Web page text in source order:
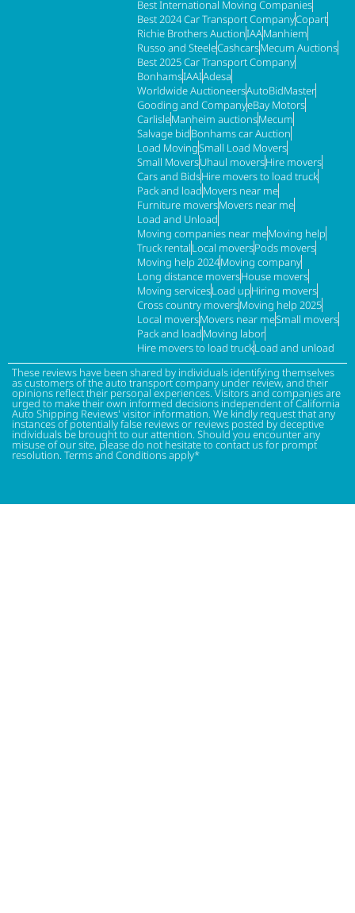
Best International Moving Companies
Best 2024 Car Transport CompanyCopart
Richie Brothers AuctionIAAManhiem
Russo and SteeleCashcarsMecum Auctions
Best 2025 Car Transport Company
BonhamsIAAIAdesa
Worldwide AuctioneersAutoBidMaster
Gooding and CompanyeBay Motors
CarlisleManheim auctionsMecum
Salvage bidBonhams car Auction
Load MovingSmall Load Movers
Small MoversUhaul moversHire movers
Cars and BidsHire movers to load truck
Pack and loadMovers near me
Furniture moversMovers near me
Load and Unload
Moving companies near meMoving help
Truck rentalLocal moversPods movers
Moving help 2024Moving company
Long distance moversHouse movers
Moving servicesLoad upHiring movers
Cross country moversMoving help 2025
Local moversMovers near meSmall movers
Pack and loadMoving labor
Hire movers to load truckLoad and unload
These reviews have been shared by individuals identifying themselves
as customers of the auto transport company under review, and their
opinions reflect their personal experiences. Visitors and companies are
urged to make their own informed decisions independent of California
Auto Shipping Reviews' visitor information. We kindly request that any
instances of potentially false reviews or reviews posted by deceptive
individuals be brought to our attention. Should you encounter any
misuse of our site, please do not hesitate to contact us for prompt
resolution. Terms and Conditions apply*